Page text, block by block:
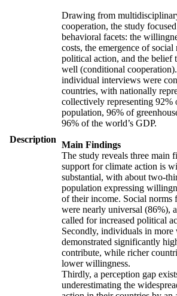
Description
Drawing from
cooperation, the study
behavioral facets: the
costs, the emergence of
political action, and the belief
well (conditional
individual interviews were
countries, with nationally
collectively representing 92%
population, 96% of
96% of the world’s GDP.
Main Findings
The study reveals three main
support for climate action is
substantial, with about two-
population expressing
of their income. Social norms
were nearly universal (86%),
called for increased political
Secondly, individuals in more
demonstrated significantly
contribute, while richer
lower willingness.
Thirdly, a perception gap
underestimating the